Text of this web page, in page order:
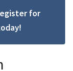
for